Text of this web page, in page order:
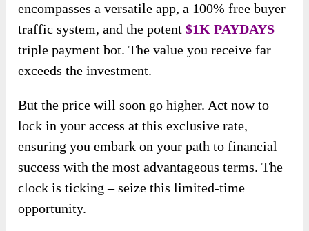
encompasses a versatile app, a 100% free buyer
traffic system, and the potent$1K PAYDAYS
triple payment bot. The value you receive far
exceeds the investment.
But the price will soon go higher. Act now to
lock in your access at this exclusive rate,
ensuring you embark on your path to financial
success with the most advantageous terms. The
clock is ticking – seize this limited-time
opportunity.